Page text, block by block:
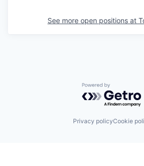
See more open positions at
Powered by
Privacy policyCookie